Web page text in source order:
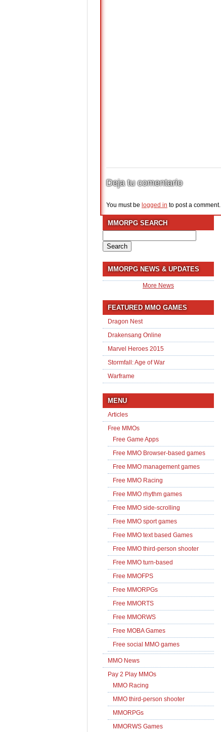
Deja tu comentario
You must be logged in to post a comment.
MMORPG SEARCH
for:
MMORPG NEWS & UPDATES
More News
FEATURED MMO GAMES
Dragon Nest
Drakensang Online
Marvel Heroes 2015
Stormfall: Age of War
Warframe
MENU
Articles
Free MMOs
Free Game Apps
Free MMO Browser-based games
Free MMO management games
Free MMO Racing
Free MMO rhythm games
Free MMO side-scrolling
Free MMO sport games
Free MMO text based Games
Free MMO third-person shooter
Free MMO turn-based
Free MMOFPS
Free MMORPGs
Free MMORTS
Free MMORWS
Free MOBA Games
Free social MMO games
MMO News
Pay 2 Play MMOs
MMO Racing
MMO third-person shooter
MMORPGs
MMORWS Games